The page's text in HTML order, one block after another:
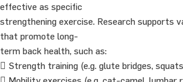
effective as specific
strengthening exercise. Research supports
that promote long-
term back health, such as:
 Strength training (e.g. glute bridges,